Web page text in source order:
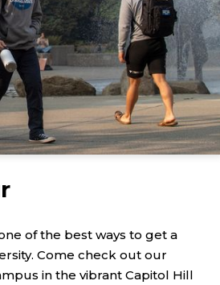
of the best ways to get a
Come check out our
in the vibrant Capitol Hill